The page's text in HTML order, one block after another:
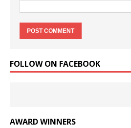
FOLLOW ON FACEBOOK
AWARD WINNERS